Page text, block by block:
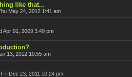
like that...
May 24, 2012 1:41 am
Apr 01, 2009 3:49 pm
13, 2012 10:55 am
Fri Dec 23, 2011 10:24 pm